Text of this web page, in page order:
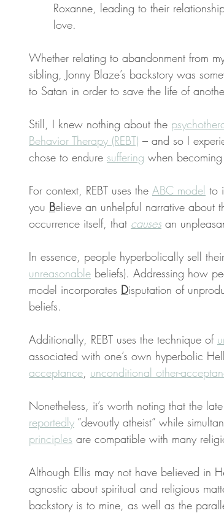
Roxanne, leading to their
love.
Whether relating to abandonment from
sibling, Jonny Blaze’s backstory was
to Satan in order to save the life of
Still, I knew nothing about the
Behavior Therapy (REBT) – and so I
chose to endure suffering when
For context, REBT uses the ABC model to
you Believe an unhelpful narrative about
occurrence itself, that causes an
In essence, people hyperbolically sell
unreasonable beliefs). Addressing how
model incorporates Disputation of
beliefs.
Additionally, REBT uses the technique of
associated with one’s own hyperbolic
acceptance, unconditional other-
Nonetheless, it’s worth noting that the
reportedly “devoutly atheist” while
principles are compatible with many
Although Ellis may not have believed in
agnostic about spiritual and religious
backstory is to mine, as well as the